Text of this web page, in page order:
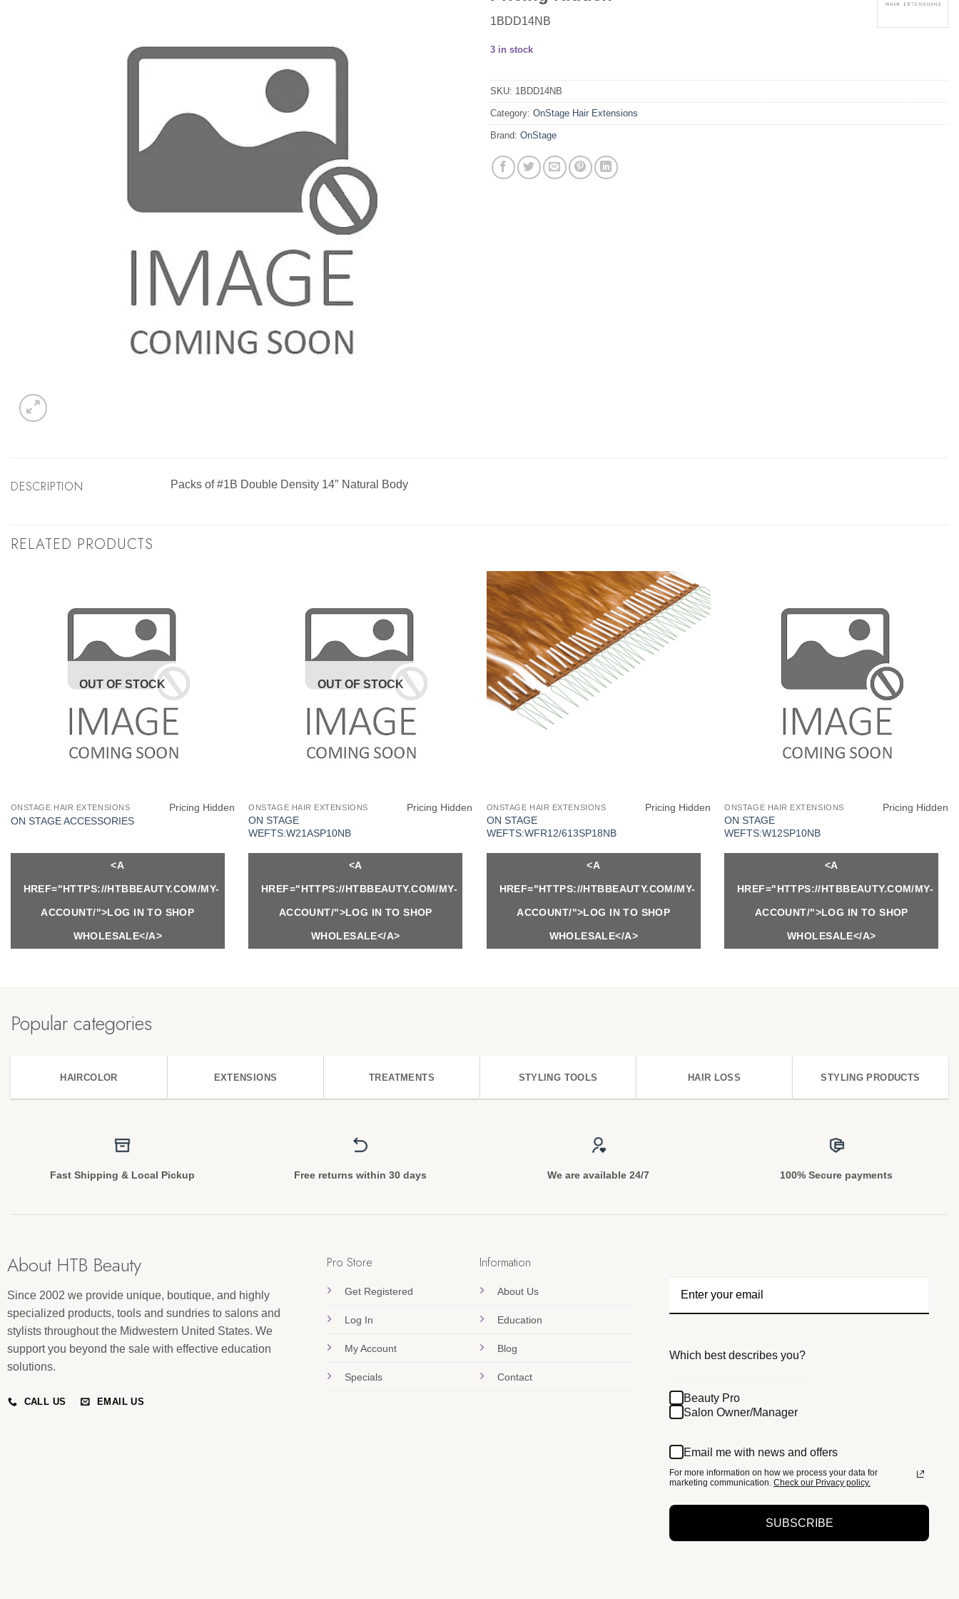
1BDD14NB
3 in stock
SKU: 1BDD14NB
Category: OnStage Hair Extensions
Brand: OnStage
DESCRIPTION Packs of #1B Double Density 14″ Natural Body
RELATED PRODUCTS
OUT OF STOCK
ONSTAGE HAIR EXTENSIONS
ON STAGE ACCESSORIES
Pricing Hidden
<A
HREF="HTTPS://HTBBEAUTY.COM/MY-
ACCOUNT/">LOG IN TO SHOP
WHOLESALE</A>
OUT OF STOCK
ONSTAGE HAIR EXTENSIONS
ON STAGE
WEFTS:W21ASP10NB
Pricing Hidden
<A
HREF="HTTPS://HTBBEAUTY.COM/MY-
ACCOUNT/">LOG IN TO SHOP
WHOLESALE</A>
ONSTAGE HAIR EXTENSIONS
ON STAGE
WEFTS:WFR12/613SP18NB
Pricing Hidden
<A
HREF="HTTPS://HTBBEAUTY.COM/MY-
ACCOUNT/">LOG IN TO SHOP
WHOLESALE</A>
ONSTAGE HAIR EXTENSIONS
ON STAGE
WEFTS:W12SP10NB
Pricing Hidden
<A
HREF="HTTPS://HTBBEAUTY.COM/MY-
ACCOUNT/">LOG IN TO SHOP
WHOLESALE</A>
Popular categories
HAIRCOLOR EXTENSIONS TREATMENTS STYLING TOOLS HAIR LOSS STYLING PRODUCTS
Fast Shipping & Local Pickup Free returns within 30 days We are available 24/7 100% Secure payments
About HTB Beauty
Since 2002 we provide unique, boutique, and highly
specialized products, tools and sundries to salons and
stylists throughout the Midwestern United States. We
support you beyond the sale with effective education
solutions.
CALL US EMAIL US
Pro Store
Get Registered
Log In
My Account
Specials
Information
About Us
Education
Blog
Contact
Which best describes you?
Beauty Pro
Salon Owner/Manager
Email me with news and offers
For more information on how we process your data for
marketing communication. Check our Privacy policy.
SUBSCRIBE